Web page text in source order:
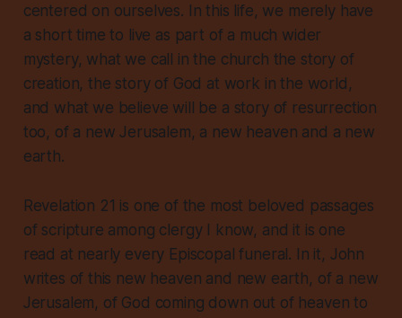
centered on ourselves. In this life, we merely have
a short time to live as part of a much wider
mystery, what we call in the church the story of
creation, the story of God at work in the world,
and what we believe will be a story of resurrection
too, of a new Jerusalem, a new heaven and a new
earth.
Revelation 21 is one of the most beloved passages
of scripture among clergy I know, and it is one
read at nearly every Episcopal funeral. In it, John
writes of this new heaven and new earth, of a new
Jerusalem, of God coming down out of heaven to